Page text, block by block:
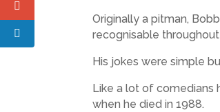
Originally a pitman,
recognisable
His jokes were simple
Like a lot of comedians
when he died in 1988.